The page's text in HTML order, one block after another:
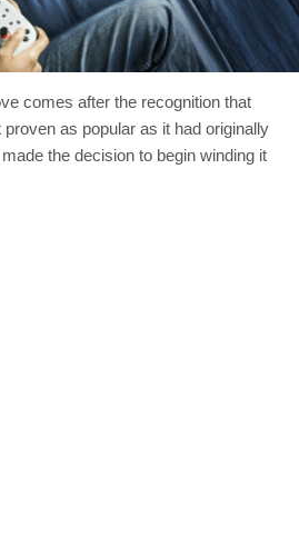
comes after the recognition that
proven as popular as it had originally
the decision to begin winding it